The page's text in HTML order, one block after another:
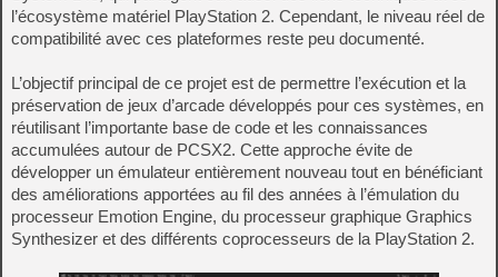
l’écosystème matériel PlayStation 2. Cependant, le niveau réel de
compatibilité avec ces plateformes reste peu documenté.
L’objectif principal de ce projet est de permettre l’exécution et la
préservation de jeux d’arcade développés pour ces systèmes, en
réutilisant l’importante base de code et les connaissances
accumulées autour de PCSX2. Cette approche évite de
développer un émulateur entièrement nouveau tout en bénéficiant
des améliorations apportées au fil des années à l’émulation du
processeur Emotion Engine, du processeur graphique Graphics
Synthesizer et des différents coprocesseurs de la PlayStation 2.